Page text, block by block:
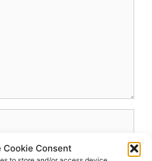
Cookie Consent